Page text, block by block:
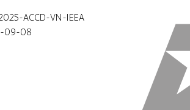
ACCD-VN-IEEA
09-08